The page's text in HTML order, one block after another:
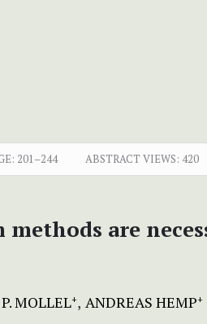
201–244 ABSTRACT VIEWS: 420
are
MOLLEL+ ANDREAS HEMP+